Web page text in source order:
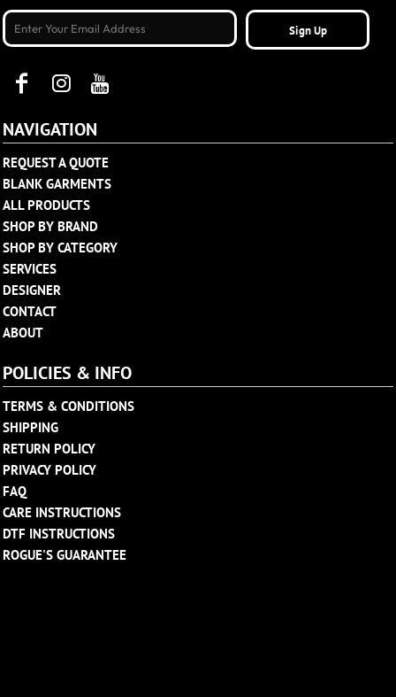
Sign Up
NAVIGATION
REQUEST A QUOTE
BLANK GARMENTS
ALL PRODUCTS
SHOP BY BRAND
SHOP BY CATEGORY
SERVICES
DESIGNER
CONTACT
ABOUT
POLICIES & INFO
TERMS & CONDITIONS
SHIPPING
RETURN POLICY
PRIVACY POLICY
FAQ
CARE INSTRUCTIONS
DTF INSTRUCTIONS
ROGUE'S GUARANTEE